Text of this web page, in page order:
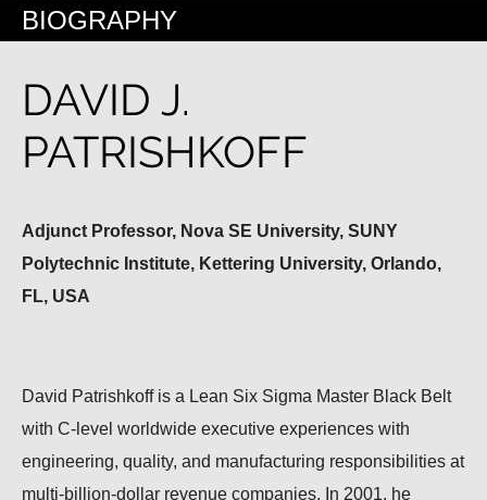
BIOGRAPHY
DAVID J.
PATRISHKOFF
Adjunct Professor, Nova SE University, SUNY
Polytechnic Institute, Kettering University, Orlando,
FL, USA
David Patrishkoff is a Lean Six Sigma Master Black Belt
with C-level worldwide executive experiences with
engineering, quality, and manufacturing responsibilities at
multi-billion-dollar revenue companies. In 2001, he